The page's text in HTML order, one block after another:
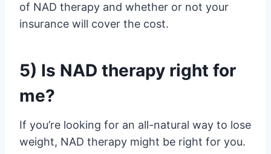
of NAD therapy and whether or not your
insurance will cover the cost.
5) Is NAD therapy right for
me?
If you’re looking for an all-natural way to lose
weight, NAD therapy might be right for you.